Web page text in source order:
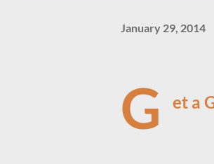
January 29, 2014
G et a